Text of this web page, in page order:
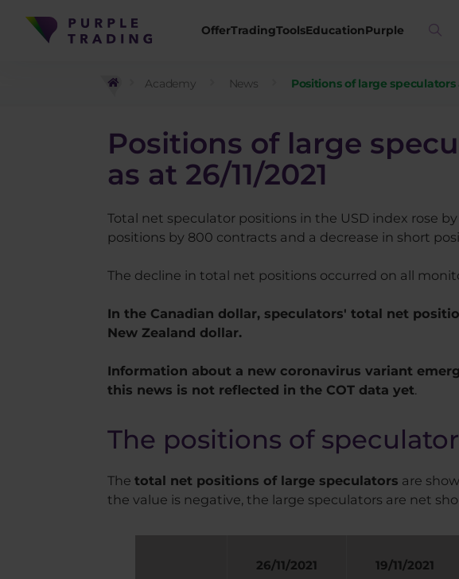
OfferTradingToolsEducationPurple
Academy News Positions of large speculators
Positions of large
as at 26/11/2021
Total net speculator positions in the USD index rose
positions by 800 contracts and a decrease in short
The decline in total net positions occurred on all
In the Canadian dollar, speculators' total net
New Zealand dollar.
Information about a new coronavirus variant
this news is not reflected in the COT data yet.
The positions of
The total net positions of large speculators are
the value is negative, the large speculators are net
26/11/2021 19/11/2021